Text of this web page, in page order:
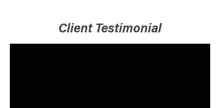
Client Testimonial